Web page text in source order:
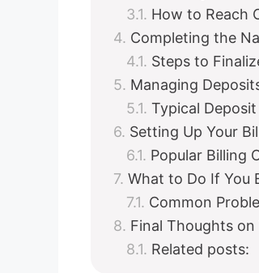
How to Reach
Completing the
Steps to
Managing
Typical
Setting Up Your
Popular Billing
What to Do If You
Common
Final Thoughts
Related posts: